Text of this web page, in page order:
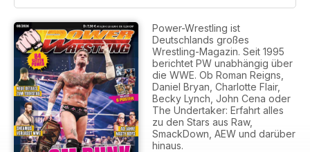
Power-Wrestling ist
Deutschlands großes
Wrestling-Magazin. Seit 1995
berichtet PW unabhängig über
die WWE. Ob Roman Reigns,
Daniel Bryan, Charlotte Flair,
Becky Lynch, John Cena oder
The Undertaker: Erfahrt alles
zu den Stars aus Raw,
SmackDown, AEW und darüber
hinaus.